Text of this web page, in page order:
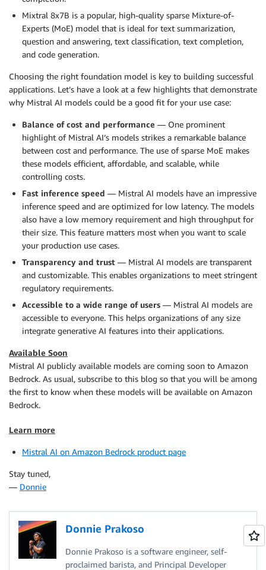
Mixtral 8x7B is a popular, high-quality sparse Mixture-of-
Experts (MoE) model that is ideal for text summarization,
question and answering, text classification, text completion,
and code generation.
Choosing the right foundation model is key to building successful
applications. Let’s have a look at a few highlights that demonstrate
why Mistral AI models could be a good fit for your use case:
Balance of cost and performance — One prominent
highlight of Mistral AI’s models strikes a remarkable balance
between cost and performance. The use of sparse MoE makes
these models efficient, affordable, and scalable, while
controlling costs.
Fast inference speed — Mistral AI models have an impressive
inference speed and are optimized for low latency. The models
also have a low memory requirement and high throughput for
their size. This feature matters most when you want to scale
your production use cases.
Transparency and trust — Mistral AI models are transparent
and customizable. This enables organizations to meet stringent
regulatory requirements.
Accessible to a wide range of users — Mistral AI models are
accessible to everyone. This helps organizations of any size
integrate generative AI features into their applications.
Available Soon
Mistral AI publicly available models are coming soon to Amazon
Bedrock. As usual, subscribe to this blog so that you will be among
the first to know when these models will be available on Amazon
Bedrock.
Learn more
Mistral AI on Amazon Bedrock product page
Stay tuned,
— Donnie
Donnie Prakoso
Donnie Prakoso is a software engineer, self-
proclaimed barista, and Principal Developer